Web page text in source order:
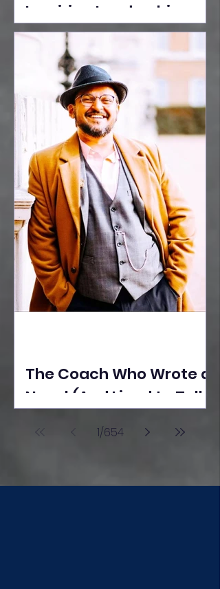
Inspiring Leadership
Session with Sumita
Ghose on Human
Dignity, Artisan
Empowerment, and
Purpose-Driven Growth
The Coach Who Wrote a
Novel (And Lived to Tell
Poonawala
1/654